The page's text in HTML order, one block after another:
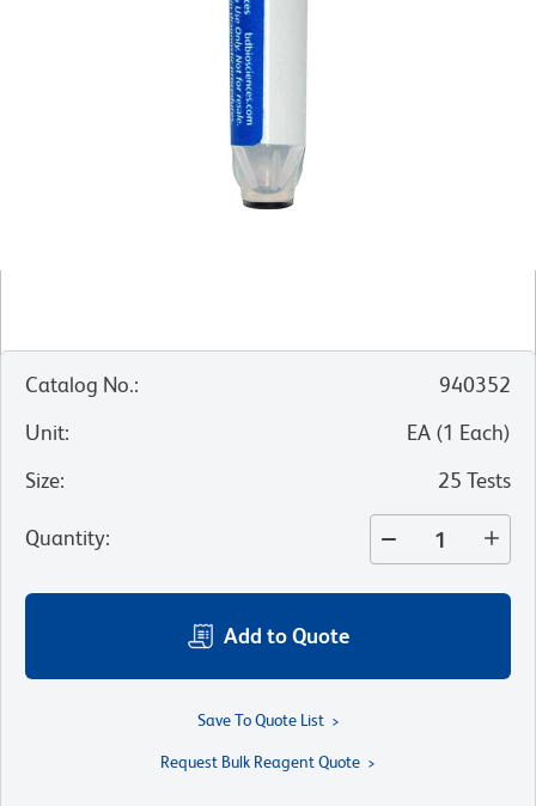
Catalog No.:
940352
Unit: EA (1 Each)
Size: 25 Tests
Quantity:
Add to Quote
Save To Quote List
Request Bulk Reagent Quote